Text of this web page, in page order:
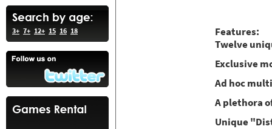
3+ 7+ 12+ 15 16 18
Features:
Twelve
Exclusive
Ad hoc
A plethora
Unique